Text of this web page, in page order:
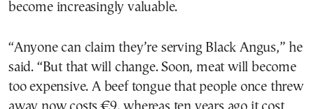
become increasingly valuable.
“Anyone can claim they’re serving Black Angus,” he
said. “But that will change. Soon, meat will become
too expensive. A beef tongue that people once threw